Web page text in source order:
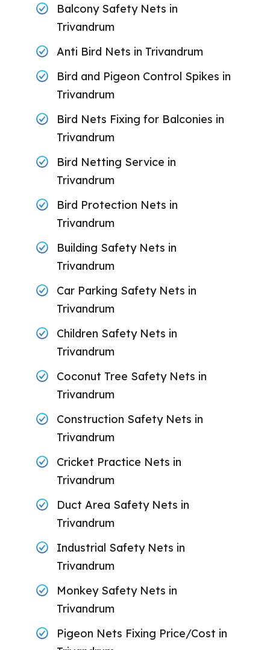
Balcony Safety Nets in
Trivandrum
Anti Bird Nets in Trivandrum
Bird and Pigeon Control Spikes in
Trivandrum
Bird Nets Fixing for Balconies in
Trivandrum
Bird Netting Service in
Trivandrum
Bird Protection Nets in
Trivandrum
Building Safety Nets in
Trivandrum
Car Parking Safety Nets in
Trivandrum
Children Safety Nets in
Trivandrum
Coconut Tree Safety Nets in
Trivandrum
Construction Safety Nets in
Trivandrum
Cricket Practice Nets in
Trivandrum
Duct Area Safety Nets in
Trivandrum
Industrial Safety Nets in
Trivandrum
Monkey Safety Nets in
Trivandrum
Pigeon Nets Fixing Price/Cost in